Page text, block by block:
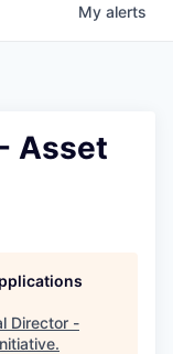
My alerts
Asset
Director -
.